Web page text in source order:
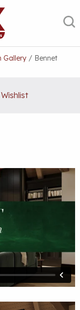
Gallery / Bennet
Wishlist